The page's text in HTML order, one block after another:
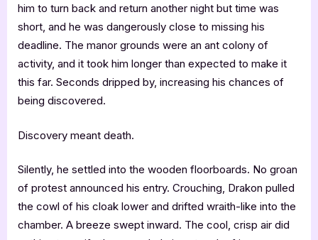
him to turn back and return another night but time was
short, and he was dangerously close to missing his
deadline. The manor grounds were an ant colony of
activity, and it took him longer than expected to make it
this far. Seconds dripped by, increasing his chances of
being discovered.
Discovery meant death.
Silently, he settled into the wooden floorboards. No groan
of protest announced his entry. Crouching, Drakon pulled
the cowl of his cloak lower and drifted wraith-like into the
chamber. A breeze swept inward. The cool, crisp air did